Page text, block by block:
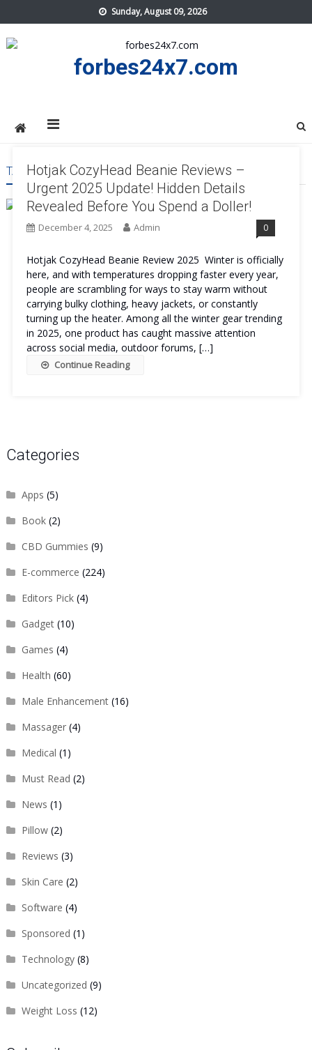
to
content
Sunday, August 09, 2026
forbes24x7.com
TAG:HOTJAK COZYHEAD BEANIE BEST
Hotjak CozyHead Beanie Reviews –
Urgent 2025 Update! Hidden Details
Revealed Before You Spend a Doller!
December 4, 2025 Admin 0
Hotjak CozyHead Beanie Review 2025 Winter is officially
here, and with temperatures dropping faster every year,
people are scrambling for ways to stay warm without
carrying bulky clothing, heavy jackets, or constantly
turning up the heater. Among all the winter gear trending
in 2025, one product has caught massive attention
across social media, outdoor forums, […]
Continue Reading
Categories
Apps (5)
Book(2)
CBD Gummies (9)
E-commerce (224)
Editors Pick(4)
Gadget(10)
Games (4)
Health (60)
Male Enhancement(16)
Massager(4)
Medical (1)
Must Read (2)
News (1)
Pillow(2)
Reviews (3)
Skin Care (2)
Software (4)
Sponsored (1)
Technology(8)
Uncategorized (9)
Weight Loss (12)